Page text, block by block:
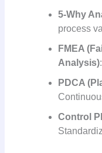
5-Why
process
FMEA
Analysis)
PDCA
Control